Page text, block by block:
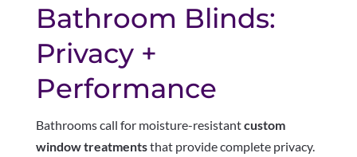
Bathroom Blinds:
Privacy +
Performance
Bathrooms call for moisture-resistantcustom
window treatmentsthat provide complete privacy.